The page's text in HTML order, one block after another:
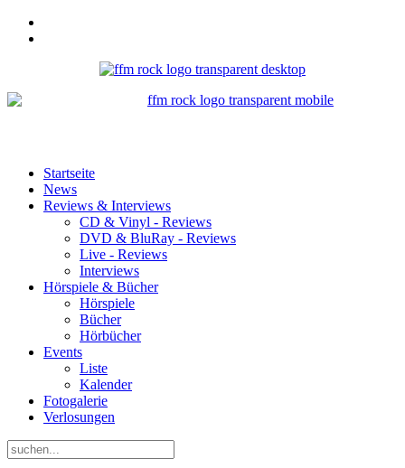
Startseite
News
Reviews & Interviews
CD & Vinyl - Reviews
DVD & BluRay - Reviews
Live - Reviews
Interviews
Hörspiele & Bücher
Hörspiele
Bücher
Hörbücher
Events
Liste
Kalender
Fotogalerie
Verlosungen